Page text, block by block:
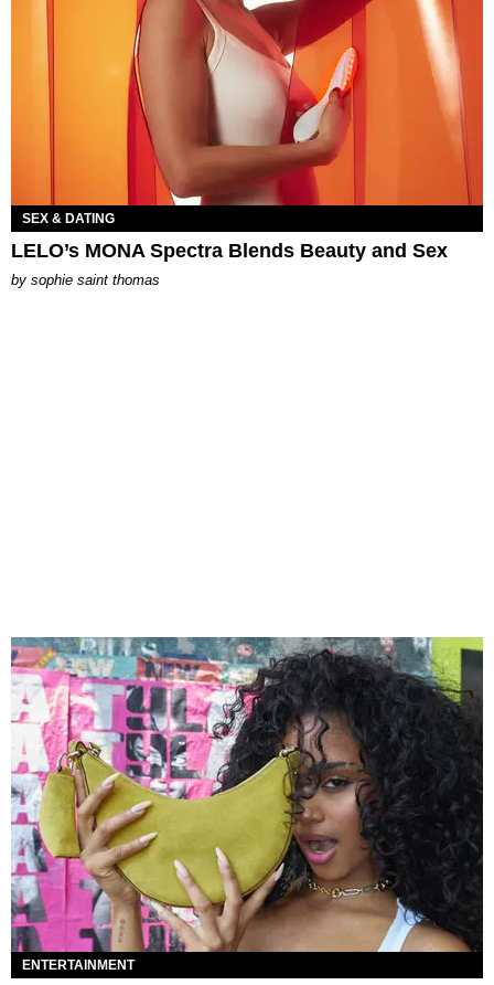
SEX & DATING
LELO’s MONA Spectra Blends Beauty and Sex
by sophie saint thomas
ENTERTAINMENT